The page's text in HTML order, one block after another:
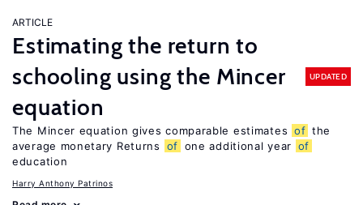
ARTICLE
Estimating the return to
schooling using the Mincer
equation
UPDATED
The Mincer equation gives comparable estimates of the
average monetary Returns
of one additional year of
education
Harry Anthony Patrinos